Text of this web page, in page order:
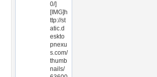
0/]
[IMG]h
ttp://st
atic.d
eskto
pnexu
s.com/
thumb
nails/